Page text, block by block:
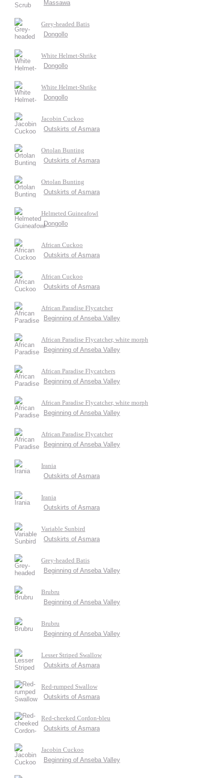
Massawa
Grey-headed Batis
Dongollo
White Helmet-Shrike
Dongollo
White Helmet-Shrike
Dongollo
Jacobin Cuckoo
Outskirts of Asmara
Ortolan Bunting
Outskirts of Asmara
Ortolan Bunting
Outskirts of Asmara
Helmeted Guineafowl
Dongollo
African Cuckoo
Outskirts of Asmara
African Cuckoo
Outskirts of Asmara
African Paradise Flycatcher
Beginning of Anseba Valley
African Paradise Flycatcher, white morph
Beginning of Anseba Valley
African Paradise Flycatchers
Beginning of Anseba Valley
African Paradise Flycatcher, white morph
Beginning of Anseba Valley
African Paradise Flycatcher
Beginning of Anseba Valley
Irania
Outskirts of Asmara
Irania
Outskirts of Asmara
Variable Sunbird
Outskirts of Asmara
Grey-headed Batis
Beginning of Anseba Valley
Brubru
Beginning of Anseba Valley
Brubru
Beginning of Anseba Valley
Lesser Striped Swallow
Outskirts of Asmara
Red-rumped Swallow
Outskirts of Asmara
Red-cheeked Cordon-bleu
Outskirts of Asmara
Jacobin Cuckoo
Beginning of Anseba Valley